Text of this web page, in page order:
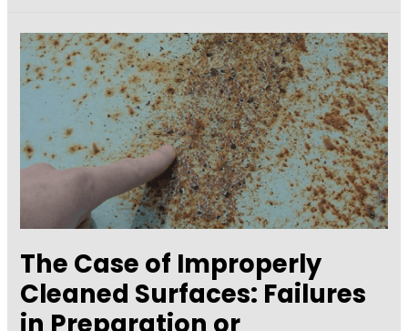
Review
of
Current
and
New
Technologies
The Case of Improperly
Cleaned Surfaces: Failures